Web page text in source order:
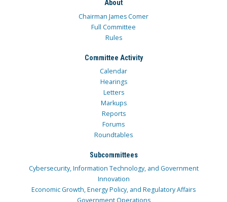
About
Chairman James Comer
Full Committee
Rules
Committee Activity
Calendar
Hearings
Letters
Markups
Reports
Forums
Roundtables
Subcommittees
Cybersecurity, Information Technology, and Government
Innovation
Economic Growth, Energy Policy, and Regulatory Affairs
Government Operations